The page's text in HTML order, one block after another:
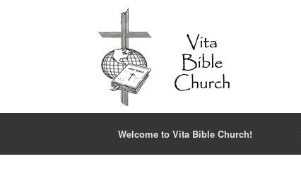
Welcome to Vita Bible Church!